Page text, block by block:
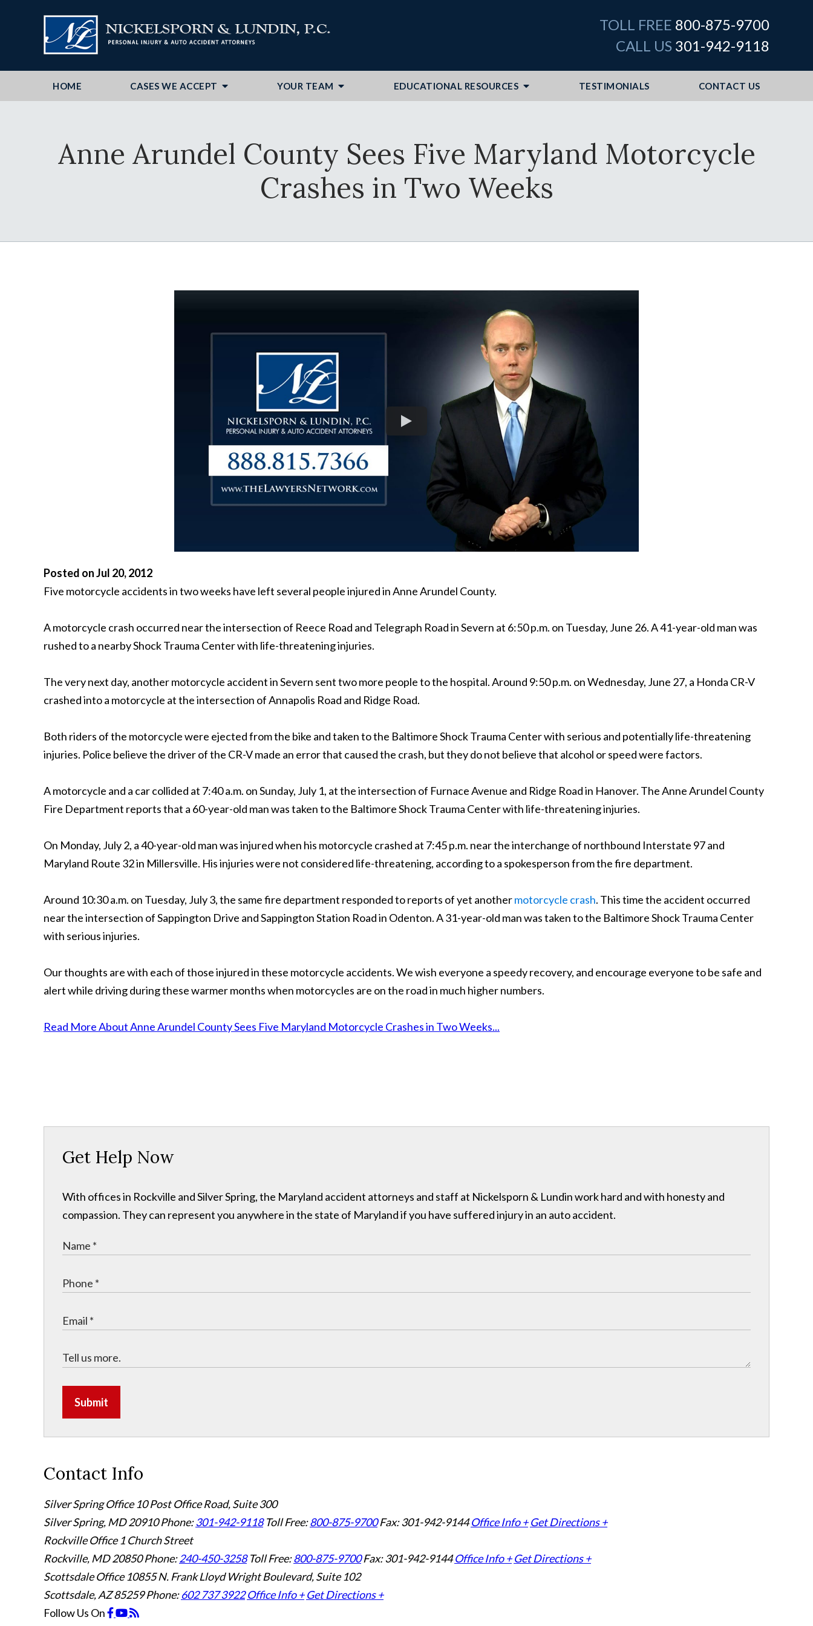
TOLL FREE 800-875-9700
CALL US 301-942-9118
HOME CASES WE ACCEPT YOUR TEAM EDUCATIONAL RESOURCES TESTIMONIALS CONTACT US
Anne Arundel County Sees Five Maryland Motorcycle
Crashes in Two Weeks
Posted on Jul 20, 2012
Five motorcycle accidents in two weeks have left several people injured in Anne Arundel County.
A motorcycle crash occurred near the intersection of Reece Road and Telegraph Road in Severn at 6:50 p.m. on Tuesday, June 26. A 41-year-old man was
rushed to a nearby Shock Trauma Center with life-threatening injuries.
The very next day, another motorcycle accident in Severn sent two more people to the hospital. Around 9:50 p.m. on Wednesday, June 27, a Honda CR-V
crashed into a motorcycle at the intersection of Annapolis Road and Ridge Road.
Both riders of the motorcycle were ejected from the bike and taken to the Baltimore Shock Trauma Center with serious and potentially life-threatening
injuries. Police believe the driver of the CR-V made an error that caused the crash, but they do not believe that alcohol or speed were factors.
A motorcycle and a car collided at 7:40 a.m. on Sunday, July 1, at the intersection of Furnace Avenue and Ridge Road in Hanover. The Anne Arundel County
Fire Department reports that a 60-year-old man was taken to the Baltimore Shock Trauma Center with life-threatening injuries.
On Monday, July 2, a 40-year-old man was injured when his motorcycle crashed at 7:45 p.m. near the interchange of northbound Interstate 97 and
Maryland Route 32 in Millersville. His injuries were not considered life-threatening, according to a spokesperson from the fire department.
Around 10:30 a.m. on Tuesday, July 3, the same fire department responded to reports of yet anothermotorcycle crash. This time the accident occurred
near the intersection of Sappington Drive and Sappington Station Road in Odenton. A 31-year-old man was taken to the Baltimore Shock Trauma Center
with serious injuries.
Our thoughts are with each of those injured in these motorcycle accidents. We wish everyone a speedy recovery, and encourage everyone to be safe and
alert while driving during these warmer months when motorcycles are on the road in much higher numbers.
Read More About Anne Arundel County Sees Five Maryland Motorcycle Crashes in Two Weeks...
Get Help Now
With offices in Rockville and Silver Spring, the Maryland accident attorneys and staff at Nickelsporn & Lundin work hard and with honesty and
compassion. They can represent you anywhere in the state of Maryland if you have suffered injury in an auto accident.
Submit
Contact Info
Silver Spring Office 10 Post Office Road, Suite 300
Silver Spring, MD 20910Phone:301-942-9118 Toll Free:800-875-9700 Fax: 301-942-9144 Office Info + Get Directions +
Rockville Office 1 Church Street
Rockville, MD 20850Phone:240-450-3258 Toll Free:800-875-9700 Fax: 301-942-9144 Office Info + Get Directions +
Scottsdale Office 10855 N. Frank Lloyd Wright Boulevard, Suite 102
Scottsdale, AZ 85259Phone:602 737 3922 Office Info + Get Directions +
Follow Us On